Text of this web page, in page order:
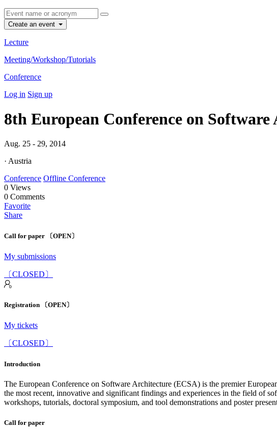
Create an event
Lecture
Meeting/Workshop/Tutorials
Conference
Log in Sign up
8th European Conference on
Aug. 25 - 29, 2014
· Austria
Conference Offline Conference
0 Views
0 Comments
Favorite
Share
Call for paper 〔OPEN〕
My submissions
〔CLOSED〕
Registration 〔OPEN〕
My tickets
〔CLOSED〕
Introduction
The European Conference on Software Architecture (ECSA) is the premier
the most recent, innovative and significant findings and experiences in the field of
workshops, tutorials, doctoral symposium, and tool demonstrations and poster
Call for paper